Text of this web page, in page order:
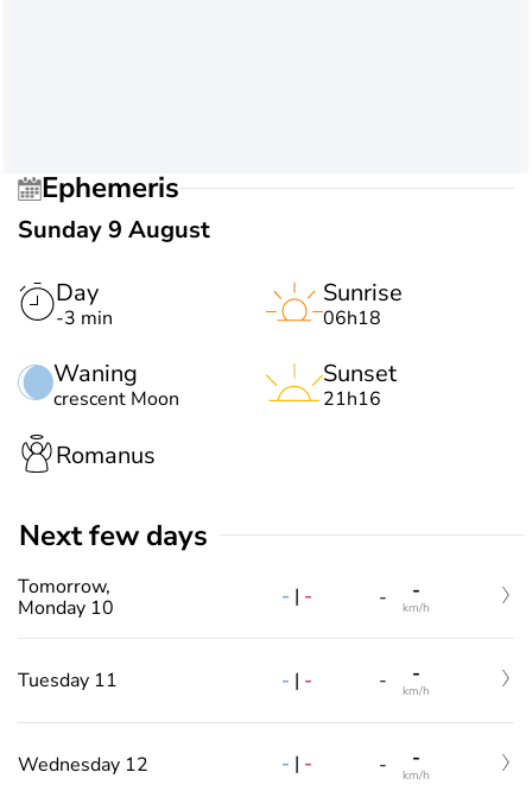
Ephemeris
Sunday 9 August
Day
-3 min
Waning
crescent Moon
Sunrise
06h18
Sunset
21h16
Romanus
Next few days
Tomorrow,
Monday 10
- | - - -
km/h
Tuesday 11 - | - - -
km/h
Wednesday 12 - | - - -
km/h